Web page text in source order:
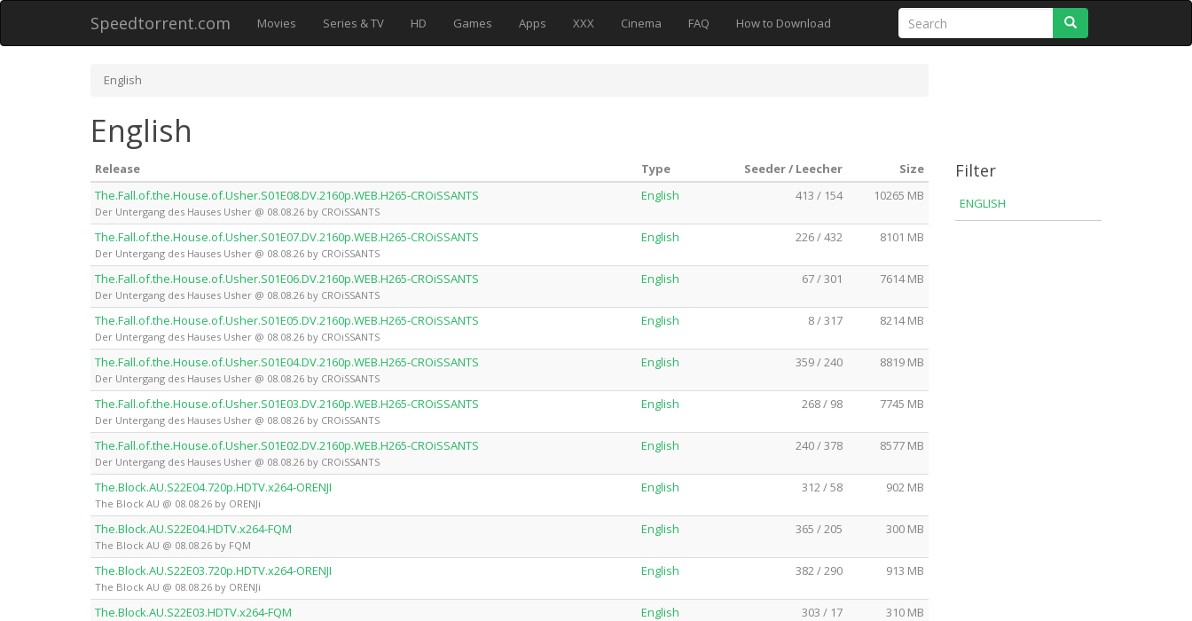
Speedtorrent.com Movies Series & TV HD Games Apps XXX Cinema FAQ How to Download
English
English
Release Type Seeder / Leecher
Size
The.Fall.of.the.House.of.Usher.S01E08.DV.2160p.WEB.H265-CROiSSANTS
Der Untergang des Hauses Usher @ 08.08.26 by CROiSSANTS
English 413 / 154 10265 MB
The.Fall.of.the.House.of.Usher.S01E07.DV.2160p.WEB.H265-CROiSSANTS
Der Untergang des Hauses Usher @ 08.08.26 by CROiSSANTS
English 226 / 432 8101 MB
The.Fall.of.the.House.of.Usher.S01E06.DV.2160p.WEB.H265-CROiSSANTS
Der Untergang des Hauses Usher @ 08.08.26 by CROiSSANTS
English 67 / 301 7614 MB
The.Fall.of.the.House.of.Usher.S01E05.DV.2160p.WEB.H265-CROiSSANTS
Der Untergang des Hauses Usher @ 08.08.26 by CROiSSANTS
English 8 / 317 8214 MB
The.Fall.of.the.House.of.Usher.S01E04.DV.2160p.WEB.H265-CROiSSANTS
Der Untergang des Hauses Usher @ 08.08.26 by CROiSSANTS
English 359 / 240 8819 MB
The.Fall.of.the.House.of.Usher.S01E03.DV.2160p.WEB.H265-CROiSSANTS
Der Untergang des Hauses Usher @ 08.08.26 by CROiSSANTS
English 268 / 98 7745 MB
The.Fall.of.the.House.of.Usher.S01E02.DV.2160p.WEB.H265-CROiSSANTS
Der Untergang des Hauses Usher @ 08.08.26 by CROiSSANTS
English 240 / 378 8577 MB
The.Block.AU.S22E04.720p.HDTV.x264-ORENJI
The Block AU @ 08.08.26 by ORENJi
English 312 / 58 902 MB
The.Block.AU.S22E04.HDTV.x264-FQM
The Block AU @ 08.08.26 by FQM
English 365 / 205 300 MB
The.Block.AU.S22E03.720p.HDTV.x264-ORENJI
The Block AU @ 08.08.26 by ORENJi
English 382 / 290 913 MB
The.Block.AU.S22E03.HDTV.x264-FQM English 303 / 17 310 MB
Filter
ENGLISH